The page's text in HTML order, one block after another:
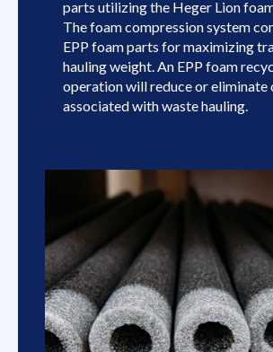
parts utilizing the Heger Lion
The foam compression system
EPP foam parts for maximizing
hauling weight. An EPP foam
operation will reduce or eliminate
associated with waste hauling.